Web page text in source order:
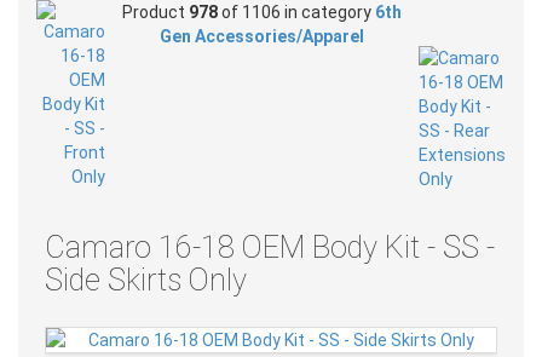
Product 978of 1106 in category 6th
Gen Accessories/Apparel
Camaro 16-18 OEM Body Kit - SS -
Side Skirts Only